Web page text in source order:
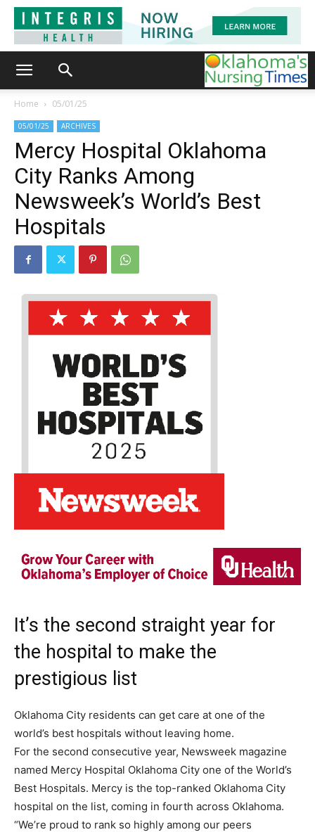
Home 05/01/25
05/01/25 ARCHIVES
Mercy Hospital Oklahoma
City Ranks Among
Newsweek’s World’s Best
Hospitals
It’s the second straight year for
the hospital to make the
prestigious list
Oklahoma City residents can get care at one of the
world’s best hospitals without leaving home.
For the second consecutive year, Newsweek magazine
named Mercy Hospital Oklahoma City one of the World’s
Best Hospitals. Mercy is the top-ranked Oklahoma City
hospital on the list, coming in fourth across Oklahoma.
“We’re proud to rank so highly among our peers